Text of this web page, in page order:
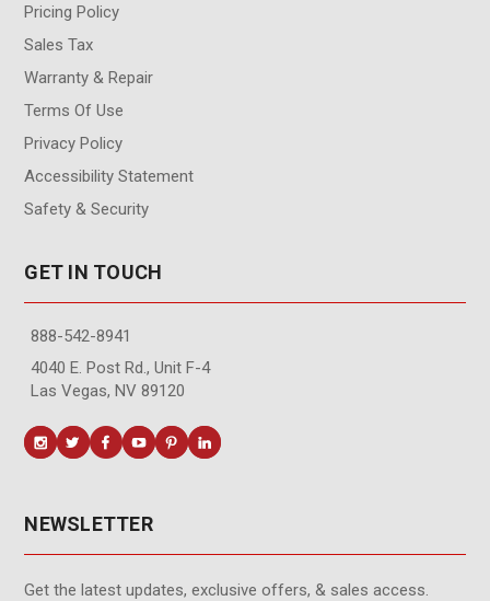
Pricing Policy
Sales Tax
Warranty & Repair
Terms Of Use
Privacy Policy
Accessibility Statement
Safety & Security
GET IN TOUCH
888-542-8941
4040 E. Post Rd., Unit F-4
Las Vegas, NV 89120
NEWSLETTER
Get the latest updates, exclusive offers, & sales access.